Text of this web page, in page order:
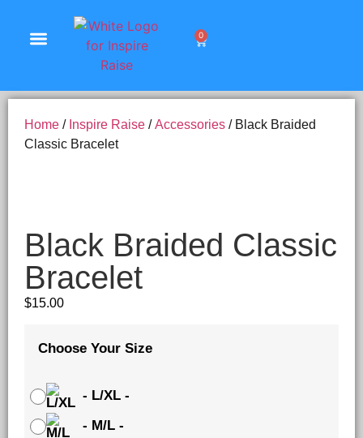
0
Home / Inspire Raise /Accessories / Black Braided
Classic Bracelet
Black Braided Classic
Bracelet
$15.00
Choose Your Size
- L/XL -
- M/L -